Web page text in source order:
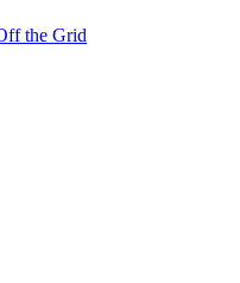
the Grid